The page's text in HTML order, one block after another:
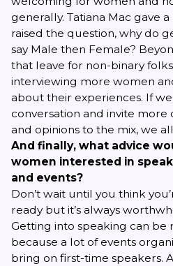
generally. Tatiana Mac gave
raised the question, why do
say Male then Female?
that leave for non-binary
interviewing more women
about their experiences. If
conversation and invite more
and opinions to the mix, we
And finally, what advice
women interested in
and events?
Don’t wait until you think
ready but it’s always
Getting into speaking can be
because a lot of events
bring on first-time speakers.